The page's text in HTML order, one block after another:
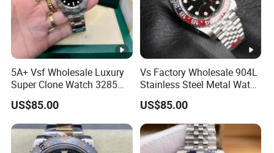
5A+ Vsf Wholesale Luxury
Super Clone Watch 3285
Dandong Movement
Sapphire Mirror 904L
Stainless Steel Men Watch
US$85.00
Vs Factory Wholesale 904L
Stainless Steel Metal Watch
Sapphire Crystal High
Accuracy Automatic
Mechanical Gmt Watch
Waterproof Custom OEM
Men Wristwatch
US$85.00